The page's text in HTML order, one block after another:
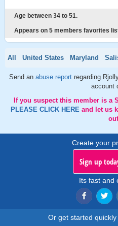
Age between 34 to 51.
Appears on 5 members favorites
All United States Maryland
Send an abuse report regarding
account
If you suspect this member is a
PLEASE CLICK HERE and let us
out
Create your
Sign up
Its fast and
Or get started